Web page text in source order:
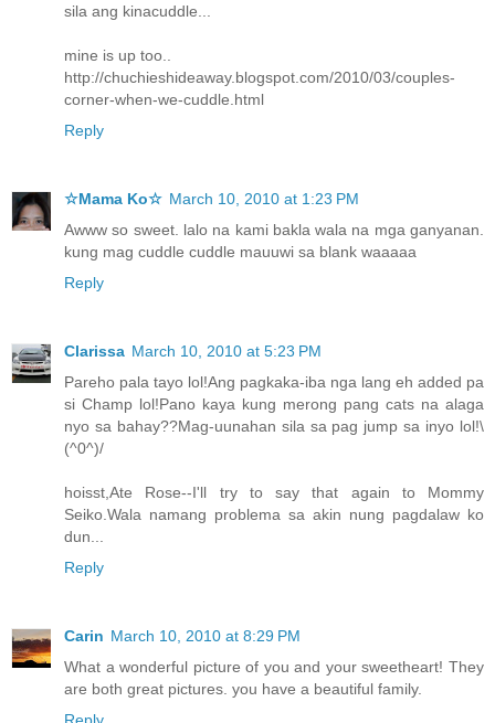
sila ang kinacuddle...
mine is up too..
http://chuchieshideaway.blogspot.com/2010/03/couples-
corner-when-we-cuddle.html
Reply
☆Mama Ko☆ March 10, 2010 at 1:23 PM
Awww so sweet. lalo na kami bakla wala na mga ganyanan.
kung mag cuddle cuddle mauuwi sa blank waaaaa
Reply
Clarissa March 10, 2010 at 5:23 PM
Pareho pala tayo lol!Ang pagkaka-iba nga lang eh added pa
si Champ lol!Pano kaya kung merong pang cats na alaga
nyo sa bahay??Mag-uunahan sila sa pag jump sa inyo lol!\
(^0^)/
hoisst,Ate Rose--I'll try to say that again to Mommy
Seiko.Wala namang problema sa akin nung pagdalaw ko
dun...
Reply
Carin March 10, 2010 at 8:29 PM
What a wonderful picture of you and your sweetheart! They
are both great pictures. you have a beautiful family.
Reply